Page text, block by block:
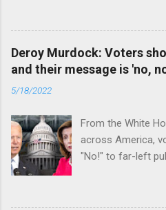
Deroy Murdock: Voters
and their message is 'no,
5/18/2022
From the White
across America,
"No!" to far-left